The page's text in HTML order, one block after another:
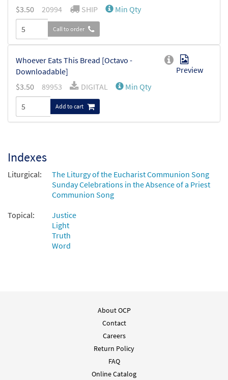
$3.50 20994 SHIP Min Qty
Call to order
Whoever Eats This Bread [Octavo -
Downloadable]
Preview
$3.50 89953 DIGITAL Min Qty
Add to cart
Indexes
Liturgical:
The Liturgy of the Eucharist Communion Song
Sunday Celebrations in the Absence of a Priest
Communion Song
Topical:
Justice
Light
Truth
Word
About OCP
Contact
Careers
Return Policy
FAQ
Online Catalog